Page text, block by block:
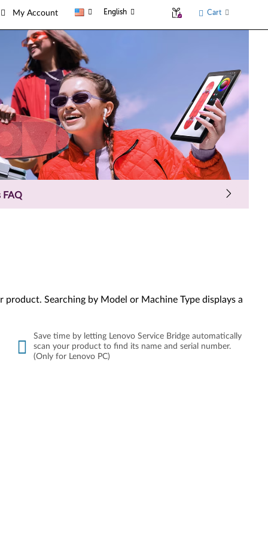
My Account English Cart
FAQ
Searching by Model or Machine Type displays a
Save time by letting Lenovo Service Bridge automatically
scan your product to find its name and serial number.
(Only for Lenovo PC)